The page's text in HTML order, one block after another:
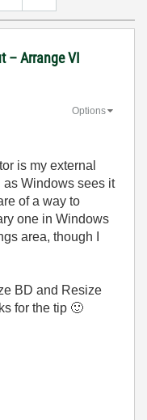
– Arrange VI
Options
is my external
as Windows sees it
of a way to
one in Windows
area, though I
BD and Resize
for the tip 🙂